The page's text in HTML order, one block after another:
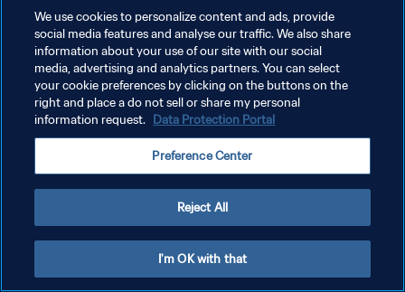
POLÍTICA DE PRIVACIDADE
TERMOS DE SERVIÇO
ADMINISTRAR AS PREFERÊNCIAS DE COOKIES
Copyright © 1994-2026 FIFA. Todos os direitos reservados.
We use cookies to personalize content and ads, provide
social media features and analyse our traffic. We also share
information about your use of our site with our social
media, advertising and analytics partners. You can select
your cookie preferences by clicking on the buttons on the
right and place a do not sell or share my personal
information request. Data Protection Portal
Preference Center
Reject All
I'm OK with that